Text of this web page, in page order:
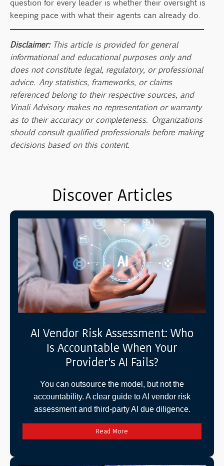
question for every leader is whether their oversight is
keeping pace with what their agents can already do.
Disclaimer: This article is provided for general
informational and educational purposes only and
does not constitute legal, regulatory, or professional
advice. Any statistics, frameworks, or claims
referenced belong to their respective sources, and
Vinali Advisory makes no representation or warranty
as to their accuracy or completeness. Organizations
should consult qualified professionals before making
decisions based on this content.
Discover Articles
AI Vendor Risk Assessment: Who
Is Accountable When Your
Provider's AI Fails?
You can outsource the model, but not the
accountability. A clear guide to AI vendor risk
assessment and third-party AI due diligence.
Read More